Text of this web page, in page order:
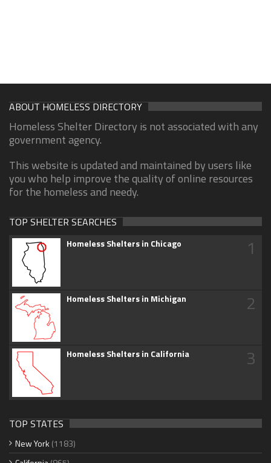
ABOUT HOMELESS DIRECTORY
Homeless Shelter Directory is not associated with any
government agency.
This website is updated and maintained by users like
you who help improve the quality of online resources
for the homeless and needy.
TOP SHELTER SEARCHES
Homeless Shelters in Chicago 1
Homeless Shelters in Michigan 2
Homeless Shelters in California 3
TOP STATES
New York (1183)